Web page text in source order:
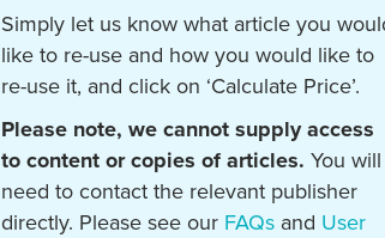
Simply let us know what article you
like to re-use and how you would like to
re-use it, and click on ‘Calculate Price’.
Please note, we cannot supply access
to content or copies of articles. You will
need to contact the relevant publisher
directly. Please see our FAQs and User